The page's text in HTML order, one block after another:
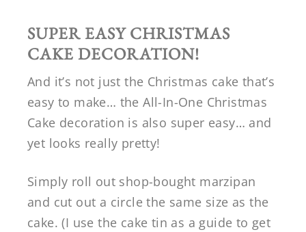
SUPER EASY CHRISTMAS
CAKE DECORATION!
And it’s not just the Christmas cake that’s
easy to make… the All-In-One Christmas
Cake decoration is also super easy… and
yet looks really pretty!
Simply roll out shop-bought marzipan
and cut out a circle the same size as the
cake. (I use the cake tin as a guide to get